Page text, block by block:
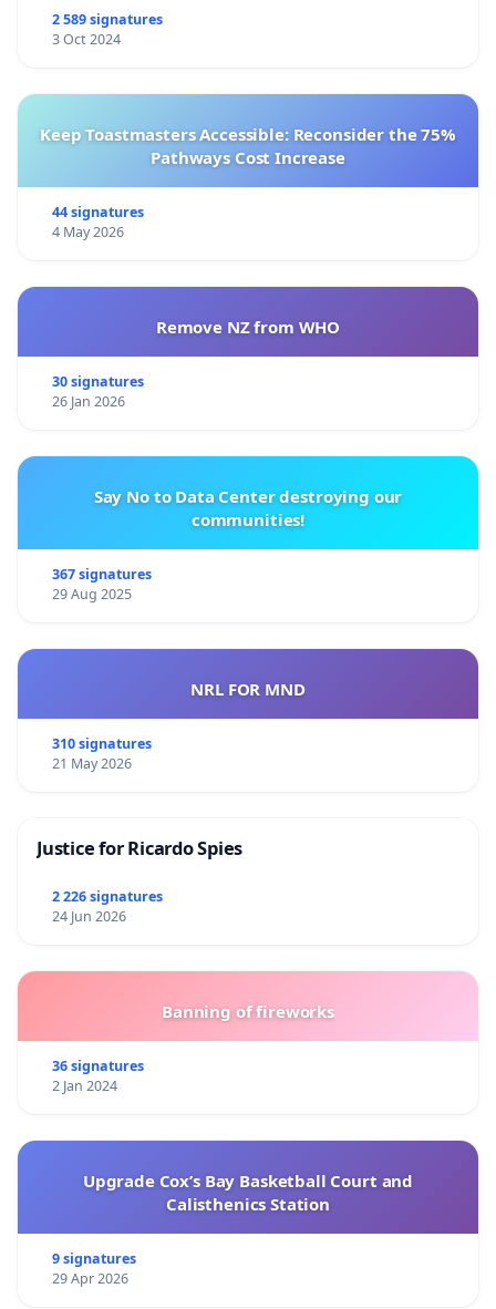
2 589 signatures
3 Oct 2024
Keep Toastmasters Accessible: Reconsider the 75%
Pathways Cost Increase
44 signatures
4 May 2026
Remove NZ from WHO
30 signatures
26 Jan 2026
Say No to Data Center destroying our
communities!
367 signatures
29 Aug 2025
NRL FOR MND
310 signatures
21 May 2026
Justice for Ricardo Spies
2 226 signatures
24 Jun 2026
Banning of fireworks
36 signatures
2 Jan 2024
Upgrade Cox’s Bay Basketball Court and
Calisthenics Station
9 signatures
29 Apr 2026